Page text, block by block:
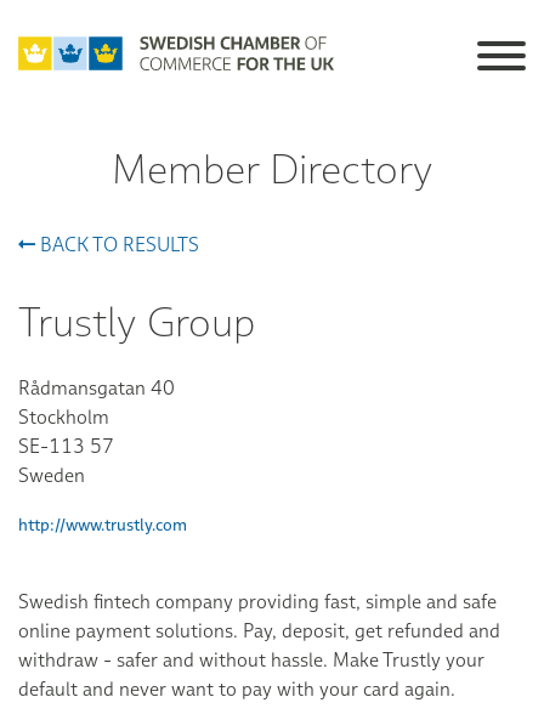
Member Directory
BACK TO RESULTS
Trustly Group
Rådmansgatan 40
Stockholm
SE-113 57
Sweden
http://www.trustly.com
Swedish fintech company providing fast, simple and safe
online payment solutions. Pay, deposit, get refunded and
withdraw - safer and without hassle. Make Trustly your
default and never want to pay with your card again.